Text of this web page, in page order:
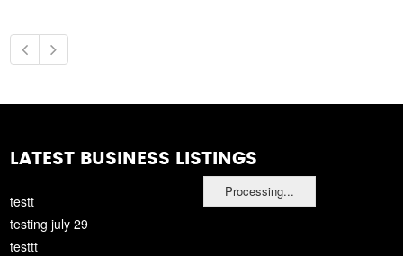
Processing...
LATEST BUSINESS LISTINGS
testt
testing july 29
testtt